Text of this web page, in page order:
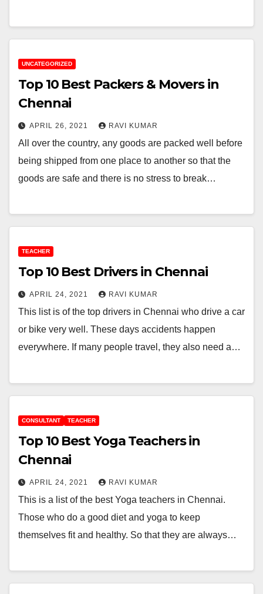
UNCATEGORIZED
Top 10 Best Packers & Movers in
Chennai
APRIL 26, 2021 RAVI KUMAR
All over the country, any goods are packed well before
being shipped from one place to another so that the
goods are safe and there is no stress to break…
TEACHER
Top 10 Best Drivers in Chennai
APRIL 24, 2021 RAVI KUMAR
This list is of the top drivers in Chennai who drive a car
or bike very well. These days accidents happen
everywhere. If many people travel, they also need a…
CONSULTANT TEACHER
Top 10 Best Yoga Teachers in
Chennai
APRIL 24, 2021 RAVI KUMAR
This is a list of the best Yoga teachers in Chennai.
Those who do a good diet and yoga to keep
themselves fit and healthy. So that they are always…